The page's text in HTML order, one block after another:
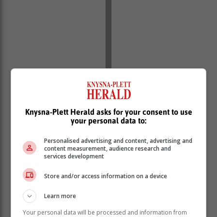
“The four persons being interviewed by the team of
investigators are two men and two women aged
between 26 and 34. With the investigation gaining
momentum arrests are on the cards,” said the police in
Knysna-Plett Herald asks for your consent to use
your personal data to:
Personalised advertising and content, advertising and
content measurement, audience research and
services development
Store and/or access information on a device
Learn more
Your personal data will be processed and information from